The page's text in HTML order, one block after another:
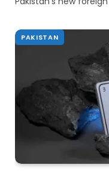
PAKISTAN